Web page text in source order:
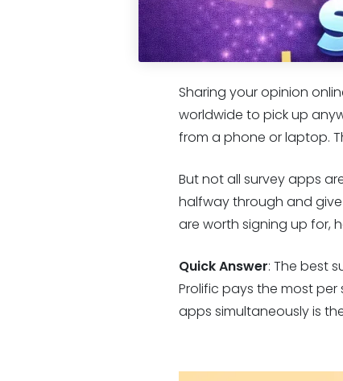
Sharing your opinion
worldwide to pick up
from a phone or laptop.
But not all survey apps
halfway through and
are worth signing up for,
Quick Answer: The best
Prolific pays the most per
apps simultaneously is